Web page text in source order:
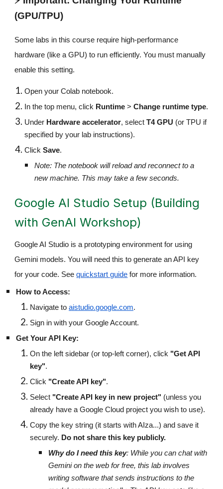
(GPU/TPU)
Some labs in this course require high-performance
hardware (like a GPU) to run efficiently. You must manually
enable this setting.
Open your Colab notebook.
In the top menu, click Runtime >Change runtime type.
Under Hardware accelerator, selectT4 GPU (or TPU if
specified by your lab instructions).
ClickSave.
Note: The notebook will reload and reconnect to a
new machine. This may take a few seconds.
Google AI Studio Setup (Building
with GenAI Workshop)
Google AI Studio is a prototyping environment for using
Gemini models. You will need this to generate an API key
for your code. See quickstart guide for more information.
How to Access:
Navigate to aistudio.google.com.
Sign in with your Google Account.
Get Your API Key:
On the left sidebar (or top-left corner), click "Get API
key".
Click "Create API key".
Select "Create API key in new project" (unless you
already have a Google Cloud project you wish to use).
Copy the key string (it starts with AIza...) and save it
securely. Do not share this key publicly.
Why do I need this key: While you can chat with
Gemini on the web for free, this lab involves
writing software that sends instructions to the